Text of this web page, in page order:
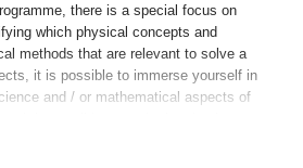
there is a special focus on
which physical concepts and
methods that are relevant to solve a
it is possible to immerse yourself in
and / or mathematical aspects of
it is possible to apply the physics